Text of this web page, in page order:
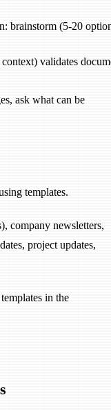
brainstorm (5-20
validates
ask what can be
templates.
company newsletters,
project updates,
in the